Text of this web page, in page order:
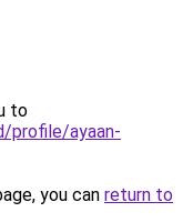
to
profile/ayaan-
you can return to